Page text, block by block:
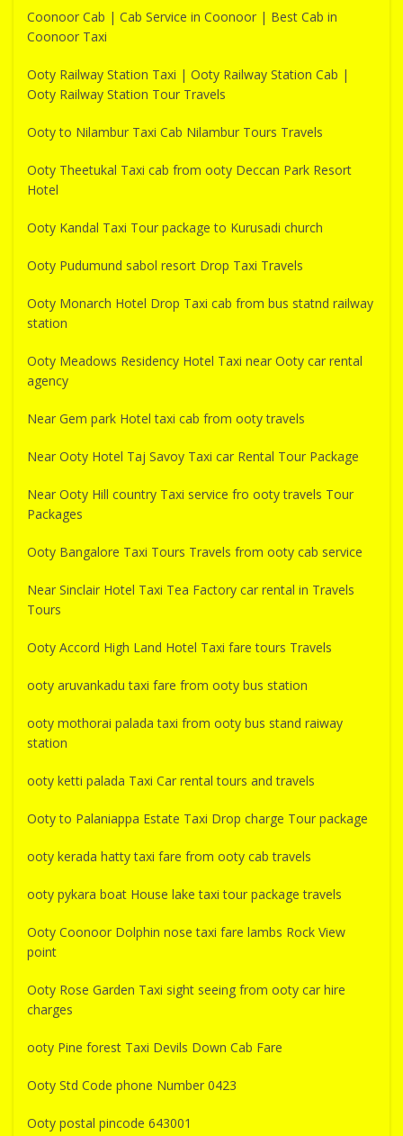
Coonoor Cab | Cab Service in Coonoor | Best Cab in
Coonoor Taxi
Ooty Railway Station Taxi | Ooty Railway Station Cab |
Ooty Railway Station Tour Travels
Ooty to Nilambur Taxi Cab Nilambur Tours Travels
Ooty Theetukal Taxi cab from ooty Deccan Park Resort
Hotel
Ooty Kandal Taxi Tour package to Kurusadi church
Ooty Pudumund sabol resort Drop Taxi Travels
Ooty Monarch Hotel Drop Taxi cab from bus statnd railway
station
Ooty Meadows Residency Hotel Taxi near Ooty car rental
agency
Near Gem park Hotel taxi cab from ooty travels
Near Ooty Hotel Taj Savoy Taxi car Rental Tour Package
Near Ooty Hill country Taxi service fro ooty travels Tour
Packages
Ooty Bangalore Taxi Tours Travels from ooty cab service
Near Sinclair Hotel Taxi Tea Factory car rental in Travels
Tours
Ooty Accord High Land Hotel Taxi fare tours Travels
ooty aruvankadu taxi fare from ooty bus station
ooty mothorai palada taxi from ooty bus stand raiway
station
ooty ketti palada Taxi Car rental tours and travels
Ooty to Palaniappa Estate Taxi Drop charge Tour package
ooty kerada hatty taxi fare from ooty cab travels
ooty pykara boat House lake taxi tour package travels
Ooty Coonoor Dolphin nose taxi fare lambs Rock View
point
Ooty Rose Garden Taxi sight seeing from ooty car hire
charges
ooty Pine forest Taxi Devils Down Cab Fare
Ooty Std Code phone Number 0423
Ooty postal pincode 643001